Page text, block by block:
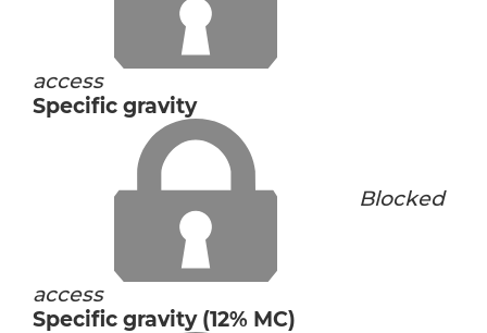
access
Specific gravity
Blocked
access
Specific gravity (12% MC)